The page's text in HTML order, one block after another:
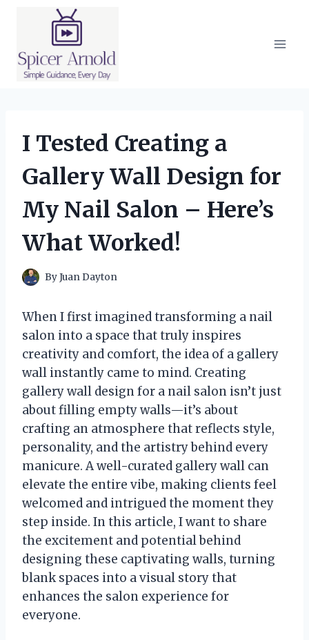
I Tested Creating a
Gallery Wall Design for
My Nail Salon – Here’s
What Worked!
ByJuan Dayton
When I first imagined transforming a nail
salon into a space that truly inspires
creativity and comfort, the idea of a gallery
wall instantly came to mind. Creating
gallery wall design for a nail salon isn’t just
about filling empty walls—it’s about
crafting an atmosphere that reflects style,
personality, and the artistry behind every
manicure. A well-curated gallery wall can
elevate the entire vibe, making clients feel
welcomed and intrigued the moment they
step inside. In this article, I want to share
the excitement and potential behind
designing these captivating walls, turning
blank spaces into a visual story that
enhances the salon experience for
everyone.